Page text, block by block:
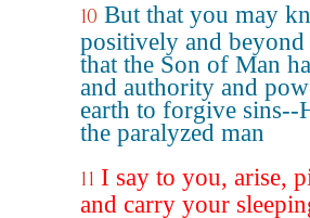
10 But that you may
positively and beyond
that the Son of Man
and authority and
earth to forgive sins--
the paralyzed man
11 I say to you, arise,
and carry your